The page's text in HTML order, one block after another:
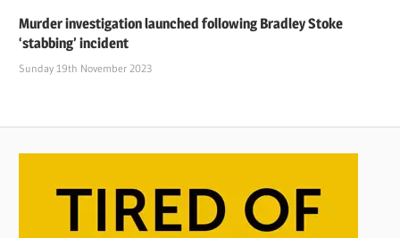
Murder investigation launched following Bradley Stoke
‘stabbing’ incident
Sunday 19th November 2023